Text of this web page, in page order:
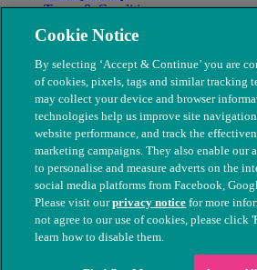
Terms & Conditions
Modern Slavery
© The People's Dispensary for Sick
nos. 208217 & SC037585
Cookie Notice
By selecting ‘Accept & Continue’ you are
of cookies, pixels, tags and similar tracking
may collect your device and browser
technologies help us improve site
website performance, and track the
marketing campaigns. They also enable our
to personalise and measure adverts on the
social media platforms from Facebook,
Please visit ourprivacy notice for more
not agree to our use of cookies, please click
learn how to disable them.